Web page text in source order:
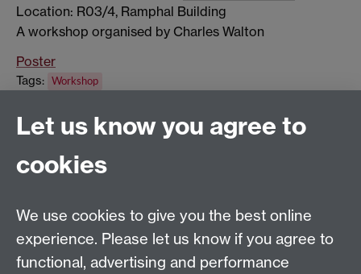
Location: R03/4, Ramphal Building
A workshop organised by Charles Walton
Poster
Tags: Workshop
Global History and Culture Centre | Department of
Kingdom
Tel: +44 (0)24 7652 3350 | Email:
globalhistory@warwick.ac.uk
Let us know you agree to
cookies
We use cookies to give you the best online
experience. Please let us know if you agree to
functional, advertising and performance